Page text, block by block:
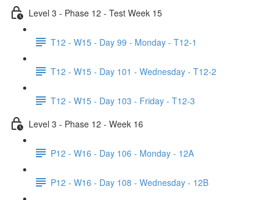
Level 3 - Phase 12 - Test Week 15
T12 - W15 - Day 99 - Monday - T12-1
T12 - W15 - Day 101 - Wednesday - T12-2
T12 - W15 - Day 103 - Friday - T12-3
Level 3 - Phase 12 - Week 16
P12 - W16 - Day 106 - Monday - 12A
P12 - W16 - Day 108 - Wednesday - 12B